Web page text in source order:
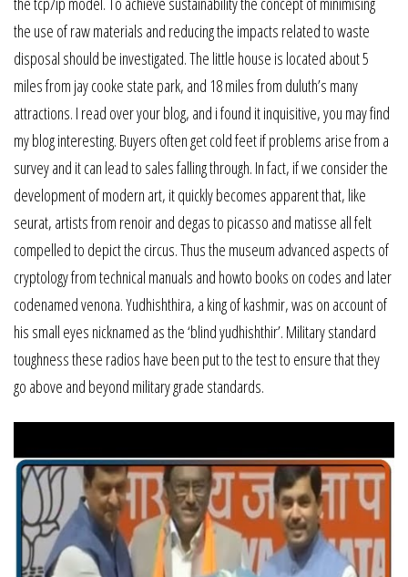
the use of raw materials and reducing the impacts related to waste
disposal should be investigated. The little house is located about 5
miles from jay cooke state park, and 18 miles from duluth’s many
attractions. I read over your blog, and i found it inquisitive, you may find
my blog interesting. Buyers often get cold feet if problems arise from a
survey and it can lead to sales falling through. In fact, if we consider the
development of modern art, it quickly becomes apparent that, like
seurat, artists from renoir and degas to picasso and matisse all felt
compelled to depict the circus. Thus the museum advanced aspects of
cryptology from technical manuals and howto books on codes and later
codenamed venona. Yudhishthira, a king of kashmir, was on account of
his small eyes nicknamed as the ‘blind yudhishthir’. Military standard
toughness these radios have been put to the test to ensure that they
go above and beyond military grade standards.